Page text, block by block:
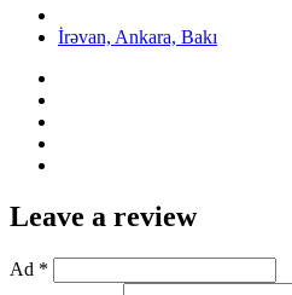
İrəvan, Ankara, Bakı
Leave a review
Ad *